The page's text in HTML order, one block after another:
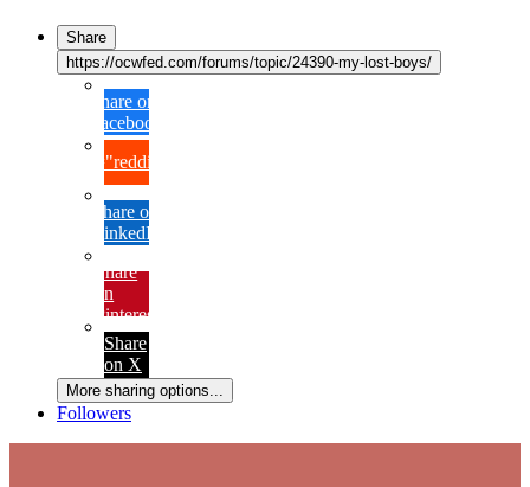
Share
https://ocwfed.com/forums/topic/24390-my-lost-boys/
Share on
Facebook
{lang="reddit_text"
Share on
LinkedIn
Share
on
Pinterest
Share
on X
More sharing options...
Followers